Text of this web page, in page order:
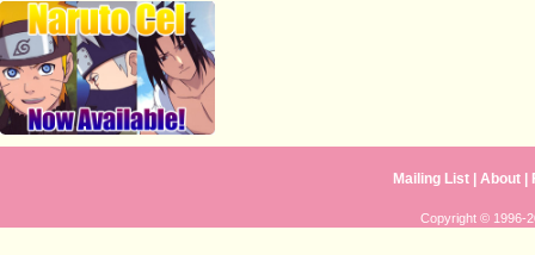
Mailing List |About
Copyright © 1996-